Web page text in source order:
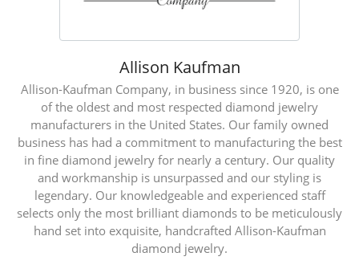
Allison Kaufman
Allison-Kaufman Company, in business since 1920, is one
of the oldest and most respected diamond jewelry
manufacturers in the United States. Our family owned
business has had a commitment to manufacturing the best
in fine diamond jewelry for nearly a century. Our quality
and workmanship is unsurpassed and our styling is
legendary. Our knowledgeable and experienced staff
selects only the most brilliant diamonds to be meticulously
hand set into exquisite, handcrafted Allison-Kaufman
diamond jewelry.